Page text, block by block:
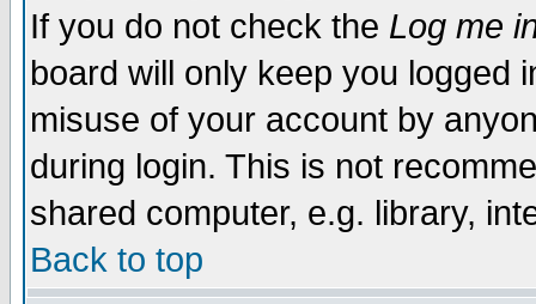
If you do not check the Log me
board will only keep you logged
misuse of your account by
during login. This is not
shared computer, e.g. library,
Back to top